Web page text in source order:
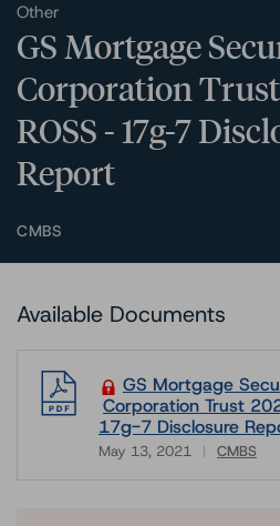
Other
GS Mortgage
Corporation Trust
ROSS - 17g-7
Report
CMBS
Available Documents
GS Mortgage
Corporation Trust
17g-7 Disclosure
May 13, 2021 CMBS
Download